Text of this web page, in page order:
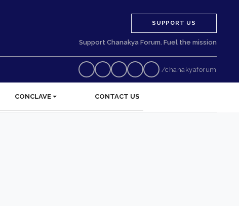
SUPPORT US
Support Chanakya Forum. Fuel the mission
/chanakyaforum
CONCLAVE CONTACT US